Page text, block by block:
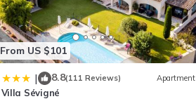
From US $101
| 8.8(111 Reviews) Apartment
Villa Sévigné